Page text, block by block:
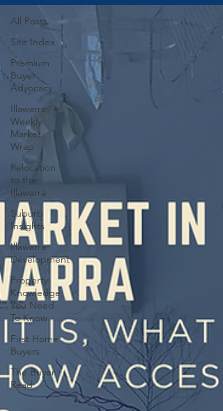
All Posts
Site Index
Premium
Buyer
Advocacy
Illawarra
Weekly
Market
Wrap
Relocation
to the
Illawarra
Suburb
Insights
Illawarra
Development
Property
Knowledge
You Need
To Know
First Home
Buyers
The Buyer
Read